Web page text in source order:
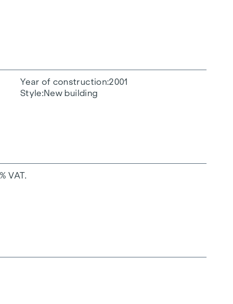
Year of construction 2001
Style New building
VAT.